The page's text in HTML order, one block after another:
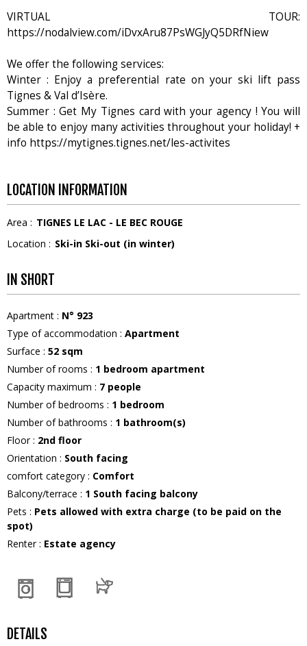
VIRTUAL TOUR:
https://nodalview.com/iDvxAru87PsWGJyQ5DRfNiew
We offer the following services:
Winter : Enjoy a preferential rate on your ski lift pass
Tignes & Val d’Isère.
Summer : Get My Tignes card with your agency ! You will
be able to enjoy many activities throughout your holiday! +
info https://mytignes.tignes.net/les-activites
LOCATION INFORMATION
Area : TIGNES LE LAC - LE BEC ROUGE
Location : Ski-in Ski-out (in winter)
IN SHORT
Apartment : N° 923
Type of accommodation : Apartment
Surface : 52 sqm
Number of rooms : 1 bedroom apartment
Capacity maximum : 7 people
Number of bedrooms : 1 bedroom
Number of bathrooms : 1 bathroom(s)
Floor: 2nd floor
Orientation : South facing
comfort category : Comfort
Balcony/terrace : 1 South facing balcony
Pets : Pets allowed with extra charge (to be paid on the
spot)
Renter: Estate agency
DETAILS